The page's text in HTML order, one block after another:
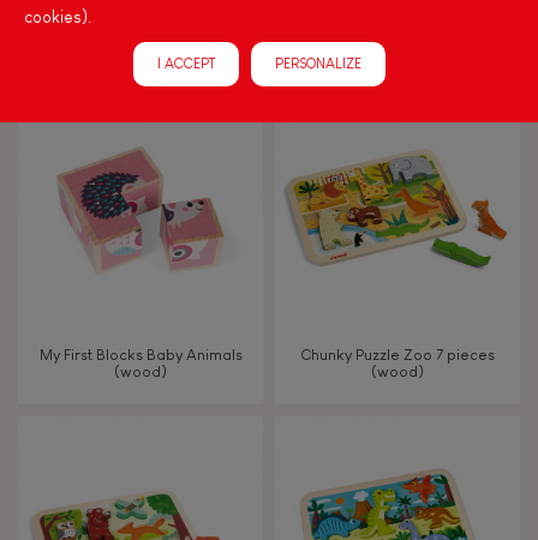
Tatoo Xylo Roller
(wood)
My First Blocks Baby Animals
(wood)
Chunky Puzzle Zoo 7 pieces
(wood)
cookies).
I ACCEPT PERSONALIZE